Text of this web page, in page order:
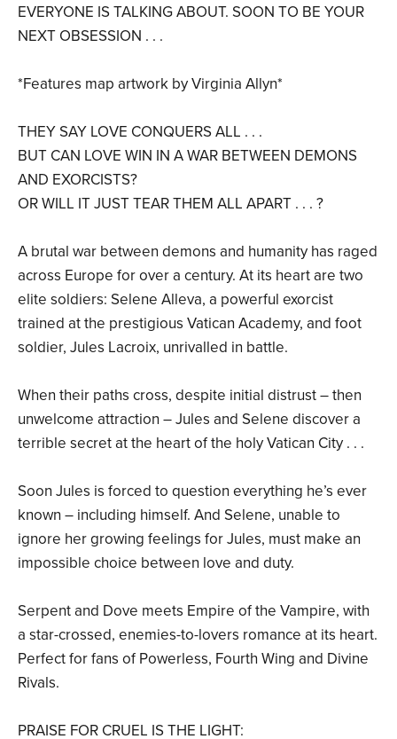
EVERYONE IS TALKING ABOUT. SOON TO BE YOUR
NEXT OBSESSION . . .
*Features map artwork by Virginia Allyn*
THEY SAY LOVE CONQUERS ALL . . .
BUT CAN LOVE WIN IN A WAR BETWEEN DEMONS
AND EXORCISTS?
OR WILL IT JUST TEAR THEM ALL APART . . . ?
A brutal war between demons and humanity has raged
across Europe for over a century. At its heart are two
elite soldiers: Selene Alleva, a powerful exorcist
trained at the prestigious Vatican Academy, and foot
soldier, Jules Lacroix, unrivalled in battle.
When their paths cross, despite initial distrust – then
unwelcome attraction – Jules and Selene discover a
terrible secret at the heart of the holy Vatican City . . .
Soon Jules is forced to question everything he’s ever
known – including himself. And Selene, unable to
ignore her growing feelings for Jules, must make an
impossible choice between love and duty.
Serpent and Dove meets Empire of the Vampire, with
a star-crossed, enemies-to-lovers romance at its heart.
Perfect for fans of Powerless, Fourth Wing and Divine
Rivals.
PRAISE FOR CRUEL IS THE LIGHT: